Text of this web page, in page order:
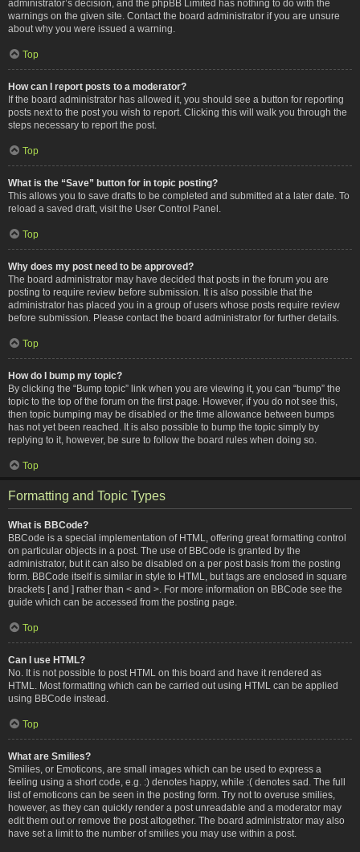
administrator’s decision, and the phpBB Limited has nothing to do with the
warnings on the given site. Contact the board administrator if you are unsure
about why you were issued a warning.
Top
How can I report posts to a moderator?
If the board administrator has allowed it, you should see a button for reporting
posts next to the post you wish to report. Clicking this will walk you through the
steps necessary to report the post.
Top
What is the “Save” button for in topic posting?
This allows you to save drafts to be completed and submitted at a later date. To
reload a saved draft, visit the User Control Panel.
Top
Why does my post need to be approved?
The board administrator may have decided that posts in the forum you are
posting to require review before submission. It is also possible that the
administrator has placed you in a group of users whose posts require review
before submission. Please contact the board administrator for further details.
Top
How do I bump my topic?
By clicking the “Bump topic” link when you are viewing it, you can “bump” the
topic to the top of the forum on the first page. However, if you do not see this,
then topic bumping may be disabled or the time allowance between bumps
has not yet been reached. It is also possible to bump the topic simply by
replying to it, however, be sure to follow the board rules when doing so.
Top
Formatting and Topic Types
What is BBCode?
BBCode is a special implementation of HTML, offering great formatting control
on particular objects in a post. The use of BBCode is granted by the
administrator, but it can also be disabled on a per post basis from the posting
form. BBCode itself is similar in style to HTML, but tags are enclosed in square
brackets [ and ] rather than < and >. For more information on BBCode see the
guide which can be accessed from the posting page.
Top
Can I use HTML?
No. It is not possible to post HTML on this board and have it rendered as
HTML. Most formatting which can be carried out using HTML can be applied
using BBCode instead.
Top
What are Smilies?
Smilies, or Emoticons, are small images which can be used to express a
feeling using a short code, e.g. :) denotes happy, while :( denotes sad. The full
list of emoticons can be seen in the posting form. Try not to overuse smilies,
however, as they can quickly render a post unreadable and a moderator may
edit them out or remove the post altogether. The board administrator may also
have set a limit to the number of smilies you may use within a post.